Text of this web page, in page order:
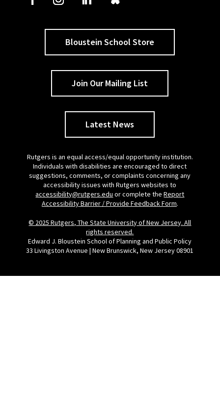
Bloustein School Store
Join Our Mailing List
Latest News
Rutgers is an equal access/equal opportunity institution.
Individuals with disabilities are encouraged to direct
suggestions, comments, or complaints concerning any
accessibility issues with Rutgers websites to
accessibility@rutgers.edu or complete theReport
Accessibility Barrier / Provide Feedback Form.
© 2025 Rutgers, The State University of New Jersey. All
rights reserved.
Edward J. Bloustein School of Planning and Public Policy
33 Livingston Avenue | New Brunswick, New Jersey 08901